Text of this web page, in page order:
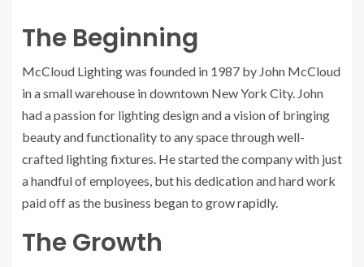
The Beginning
McCloud Lighting was founded in 1987 by John McCloud
in a small warehouse in downtown New York City. John
had a passion for lighting design and a vision of bringing
beauty and functionality to any space through well-
crafted lighting fixtures. He started the company with just
a handful of employees, but his dedication and hard work
paid off as the business began to grow rapidly.
The Growth